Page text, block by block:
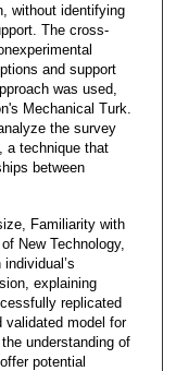
without identifying
The cross-
and support
was used,
Mechanical Turk.
the survey
a technique that
between
Familiarity with
New Technology,
explaining
replicated
validated model for
understanding of
potential